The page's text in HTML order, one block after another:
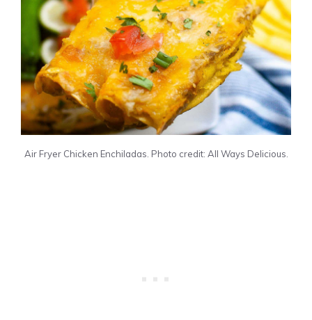
Air Fryer Chicken Enchiladas. Photo credit: All Ways Delicious.